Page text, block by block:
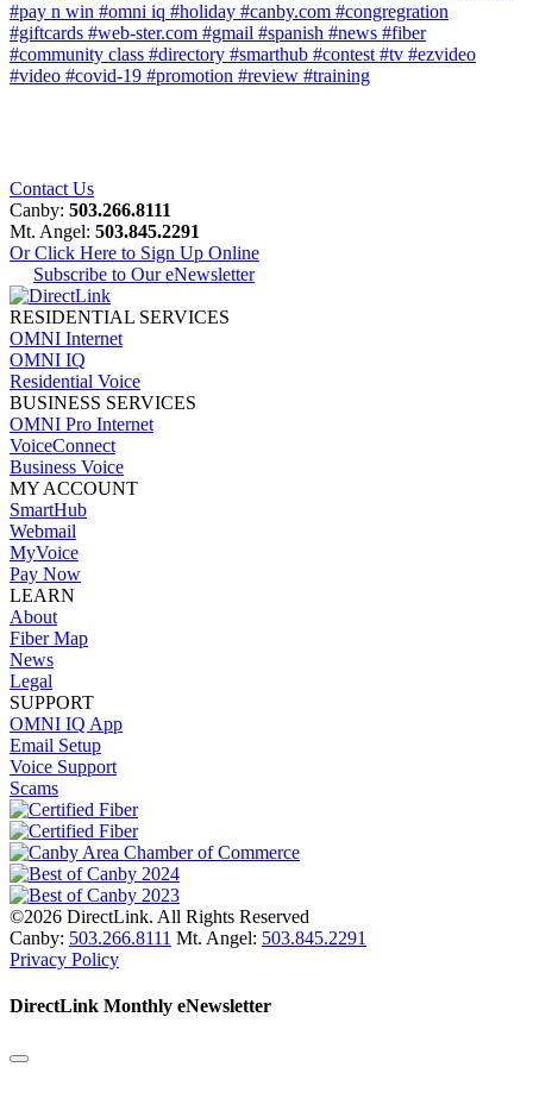
#pay n win #omni iq #holiday #canby.com #congregration
#giftcards #web-ster.com #gmail #spanish #news #fiber
#community class #directory #smarthub #contest#tv #ezvideo
#video #covid-19 #promotion #review #training
Contact Us
Canby: 503.266.8111
Mt. Angel: 503.845.2291
Or Click Here to Sign Up Online
Subscribe to Our eNewsletter
RESIDENTIAL SERVICES
OMNI Internet
OMNI IQ
Residential Voice
BUSINESS SERVICES
OMNI Pro Internet
VoiceConnect
Business Voice
MY ACCOUNT
SmartHub
Webmail
MyVoice
Pay Now
LEARN
About
Fiber Map
News
Legal
SUPPORT
OMNI IQ App
Email Setup
Voice Support
Scams
©2026 DirectLink. All Rights Reserved
Canby: 503.266.8111 Mt. Angel: 503.845.2291
Privacy Policy
DirectLink Monthly eNewsletter